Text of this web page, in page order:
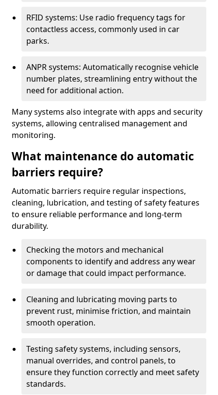
RFID systems: Use radio frequency tags for
contactless access, commonly used in car
parks.
ANPR systems: Automatically recognise vehicle
number plates, streamlining entry without the
need for additional action.
Many systems also integrate with apps and security
systems, allowing centralised management and
monitoring.
What maintenance do automatic
barriers require?
Automatic barriers require regular inspections,
cleaning, lubrication, and testing of safety features
to ensure reliable performance and long-term
durability.
Checking the motors and mechanical
components to identify and address any wear
or damage that could impact performance.
Cleaning and lubricating moving parts to
prevent rust, minimise friction, and maintain
smooth operation.
Testing safety systems, including sensors,
manual overrides, and control panels, to
ensure they function correctly and meet safety
standards.